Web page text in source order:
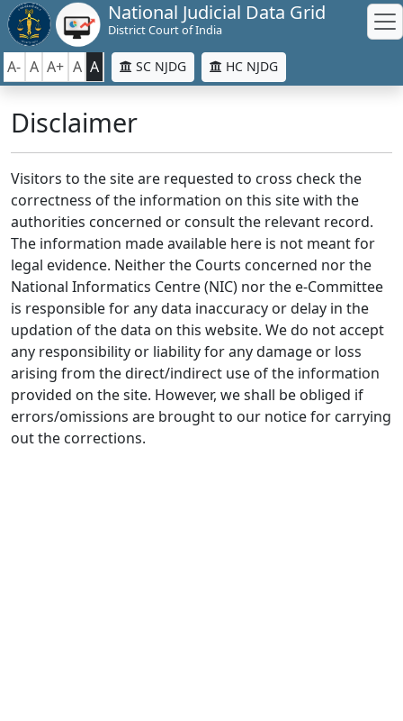
National Judicial Data Grid
District Court of India
A- A A+ A A SC NJDG HC NJDG
Disclaimer
Visitors to the site are requested to cross check the
correctness of the information on this site with the
authorities concerned or consult the relevant record.
The information made available here is not meant for
legal evidence. Neither the Courts concerned nor the
National Informatics Centre (NIC) nor the e-Committee
is responsible for any data inaccuracy or delay in the
updation of the data on this website. We do not accept
any responsibility or liability for any damage or loss
arising from the direct/indirect use of the information
provided on the site. However, we shall be obliged if
errors/omissions are brought to our notice for carrying
out the corrections.